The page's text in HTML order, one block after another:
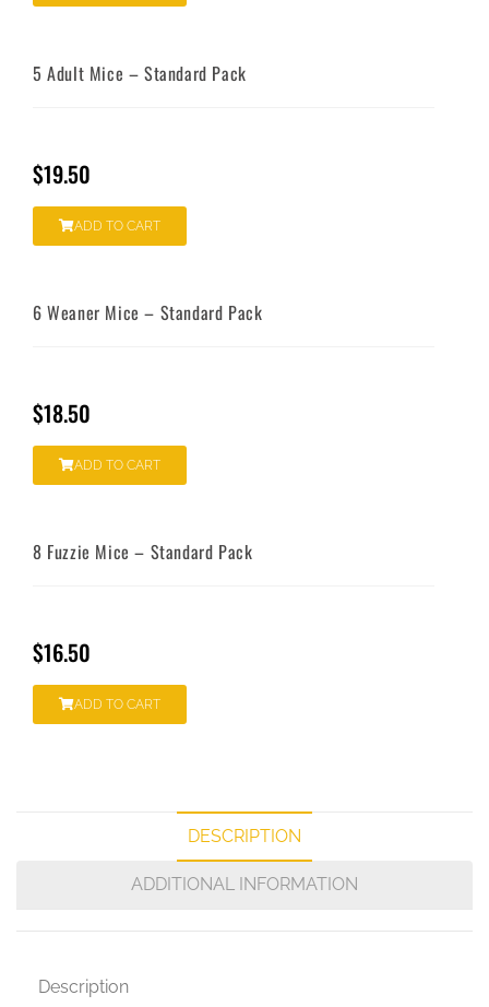
5 Adult Mice – Standard Pack
$19.50
ADD TO CART
6 Weaner Mice – Standard Pack
$18.50
ADD TO CART
8 Fuzzie Mice – Standard Pack
$16.50
ADD TO CART
DESCRIPTION
ADDITIONAL INFORMATION
Description